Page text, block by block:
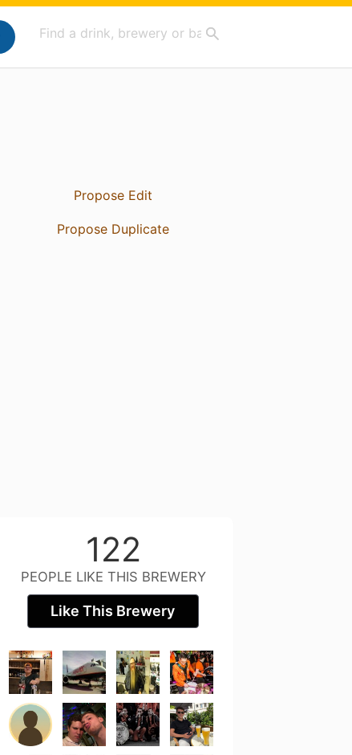
Propose Edit
Propose Duplicate
122
PEOPLE LIKE THIS BREWERY
Like This Brewery